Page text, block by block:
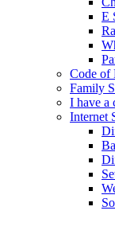
E
Code of
Family
I have a
Internet